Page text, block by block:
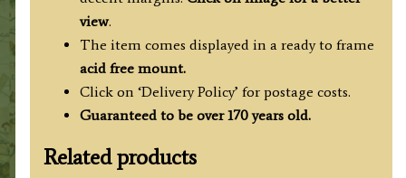
view.
The item comes displayed in a ready to frame
acid free mount.
Click on ‘Delivery Policy’ for postage costs.
Guaranteed to be over 170 years old.
Related products